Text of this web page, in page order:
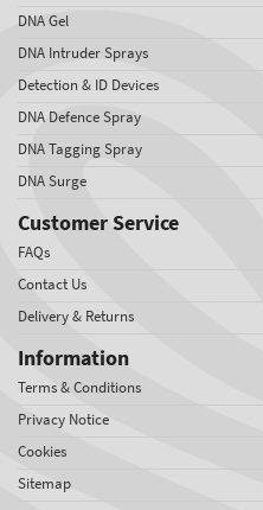
DNA Gel
DNA Intruder Sprays
Detection & ID Devices
DNA Defence Spray
DNA Tagging Spray
DNA Surge
Customer Service
FAQs
Contact Us
Delivery & Returns
Information
Terms & Conditions
Privacy Notice
Cookies
Sitemap